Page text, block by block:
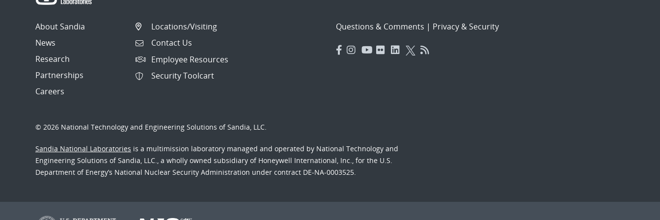
About Sandia
News
Research
Partnerships
Careers
Locations/Visiting
Contact Us
Employee Resources
Security Toolcart
Questions & Comments | Privacy & Security
© 2026 National Technology and Engineering Solutions of Sandia, LLC.
Sandia National Laboratories is a multimission laboratory managed and operated by National Technology and
Engineering Solutions of Sandia, LLC., a wholly owned subsidiary of Honeywell International, Inc., for the U.S.
Department of Energy’s National Nuclear Security Administration under contract DE-NA-0003525.